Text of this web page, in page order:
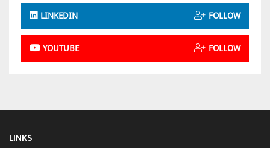
LINKEDIN FOLLOW
YOUTUBE FOLLOW
LINKS